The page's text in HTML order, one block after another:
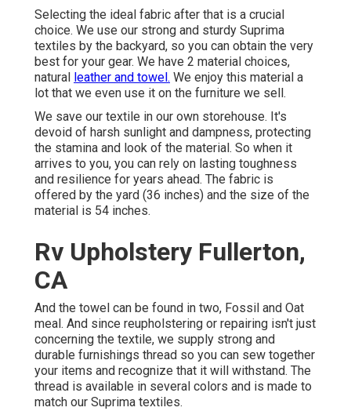
Selecting the ideal fabric after that is a crucial
choice. We use our strong and sturdy Suprima
textiles by the backyard, so you can obtain the very
best for your gear. We have 2 material choices,
natural
leather and towel. We enjoy this material a
lot that we even use it on the furniture we sell.
We save our textile in our own storehouse. It's
devoid of harsh sunlight and dampness, protecting
the stamina and look of the material. So when it
arrives to you, you can rely on lasting toughness
and resilience for years ahead. The fabric is
offered by the yard (36 inches) and the size of the
material is 54 inches.
Rv Upholstery Fullerton,
CA
And the towel can be found in two, Fossil and Oat
meal. And since reupholstering or repairing isn't just
concerning the textile, we supply strong and
durable furnishings thread so you can sew together
your items and recognize that it will withstand. The
thread is available in several colors and is made to
match our Suprima textiles.